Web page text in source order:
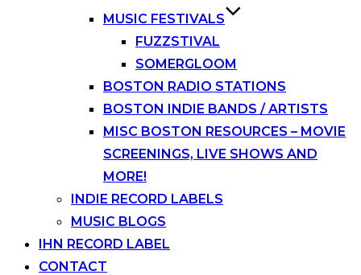
MUSIC FESTIVALS
FUZZSTIVAL
SOMERGLOOM
BOSTON RADIO STATIONS
BOSTON INDIE BANDS / ARTISTS
MISC BOSTON RESOURCES – MOVIE
SCREENINGS, LIVE SHOWS AND
MORE!
INDIE RECORD LABELS
MUSIC BLOGS
IHN RECORD LABEL
CONTACT